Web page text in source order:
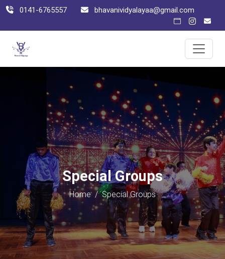
0141-6765557 bhavanividyalayaa@gmail.com
Special Groups
Home / Special Groups